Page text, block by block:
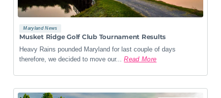
Maryland News
Musket Ridge Golf Club Tournament Results
Heavy Rains pounded Maryland for last couple of days
therefore, we decided to move our...
Read More